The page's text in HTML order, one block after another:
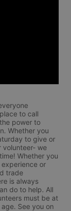
to call
power to
Whether you
to give or
volunteer- we
Whether you
or
trade
is always
do to help. All
must be at
See you on